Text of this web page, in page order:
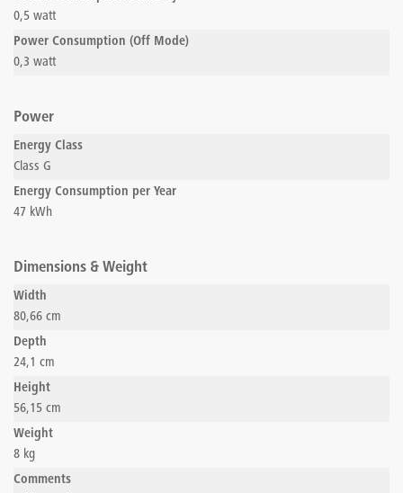
0,5 watt
Power Consumption (Off Mode)
0,3 watt
Power
Energy Class
Class G
Energy Consumption per Year
47 kWh
Dimensions & Weight
Width
80,66 cm
Depth
24,1 cm
Height
56,15 cm
Weight
8 kg
Comments